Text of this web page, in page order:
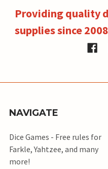
Providing quality
supplies since 2008
NAVIGATE
Dice Games - Free rules for
Farkle, Yahtzee, and many
more!